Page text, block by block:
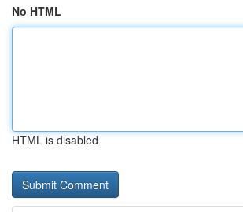
No HTML
HTML is disabled